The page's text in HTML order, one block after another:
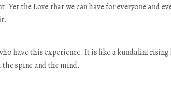
Yet the Love that we can have for everyone and
have this experience. It is like a kundalini
spine and the mind.